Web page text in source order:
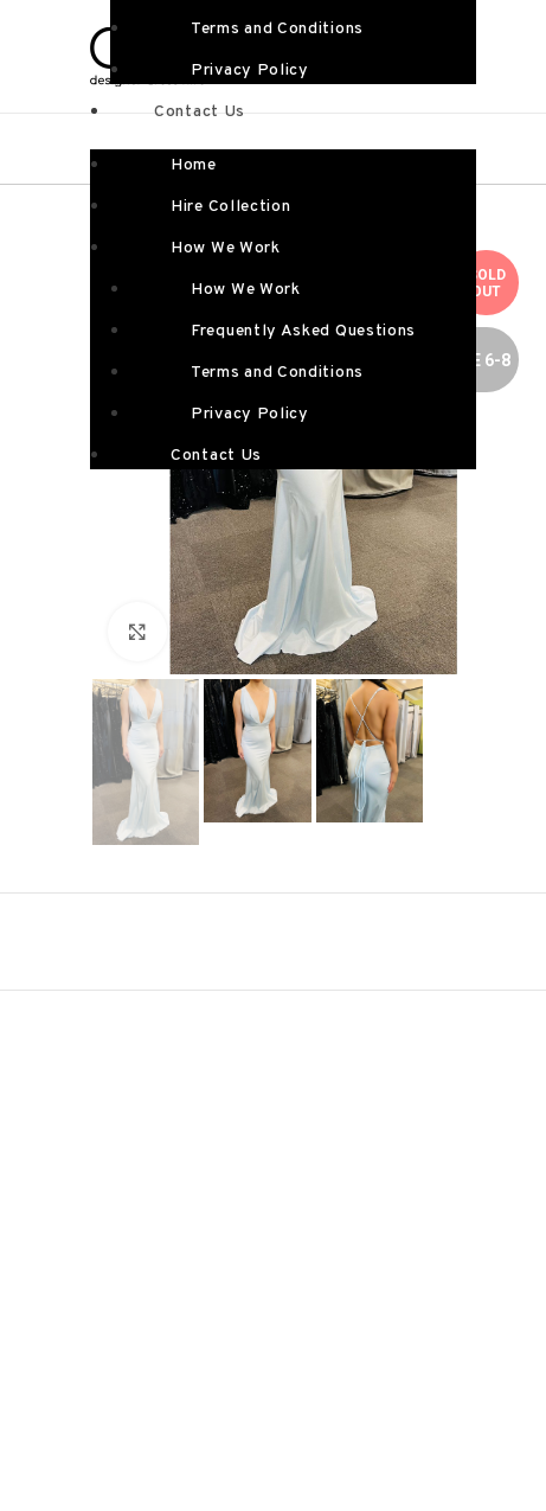
Terms and Conditions
Privacy Policy
Contact Us
Home
Hire Collection
How We Work
How We Work
Frequently Asked Questions
Terms and Conditions
Privacy Policy
Contact Us
SOLD
OUT
SIZE 6-8
Click to enlarge